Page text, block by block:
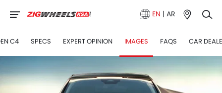
EN | AR
C4 SPECS EXPERT OPINION IMAGES FAQS CAR